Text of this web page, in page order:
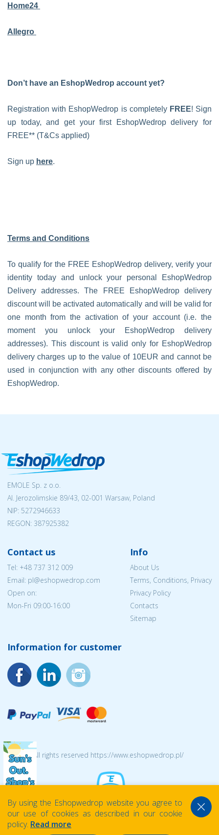
Home24
Allegro
Don’t have an EshopWedrop account yet?
Registration with EshopWedrop is completely FREE! Sign
up today, and get your first EshopWedrop delivery for
FREE** (T&Cs applied)
Sign up here.
Terms and Conditions
To qualify for the FREE EshopWedrop delivery, verify your
identity today and unlock your personal EshopWedrop
Delivery addresses. The FREE EshopWedrop delivery
discount will be activated automatically and will be valid for
one month from the activation of your account (i.e. the
moment you unlock your EshopWedrop delivery
addresses). This discount is valid only for EshopWedrop
delivery charges up to the value of 10EUR and cannot be
used in conjunction with any other discounts offered by
EshopWedrop.
EMOLE Sp. z o.o.
Al. Jerozolimskie 89/43, 02-001 Warsaw, Poland
NIP: 5272946633
REGON: 387925382
Contact us
Tel: +48 737 312 009
Email: pl@eshopwedrop.com
Open on:
Mon-Fri 09:00-16:00
Info
About Us
Terms, Conditions, Privacy
Privacy Policy
Contacts
Sitemap
Information for customer
© 2026 All rights reserved https://www.eshopwedrop.pl/
By using the Eshopwedrop website you agree to
our use of cookies as described in our cookie
policy. Read more